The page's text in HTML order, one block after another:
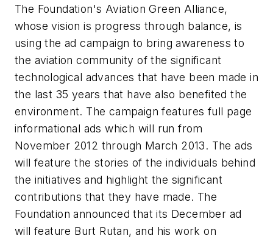
The Foundation's Aviation Green Alliance,
whose vision is progress through balance, is
using the ad campaign to bring awareness to
the aviation community of the significant
technological advances that have been made in
the last 35 years that have also benefited the
environment. The campaign features full page
informational ads which will run from
November 2012 through March 2013. The ads
will feature the stories of the individuals behind
the initiatives and highlight the significant
contributions that they have made. The
Foundation announced that its December ad
will feature Burt Rutan, and his work on